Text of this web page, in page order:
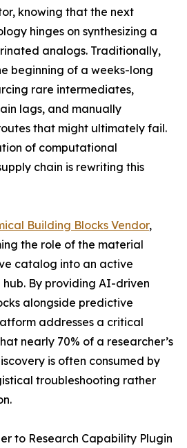
knowing that the next
hinges on synthesizing a
analogs. Traditionally,
beginning of a weeks-long
rare intermediates,
lags, and manually
that might ultimately fail.
of computational
chain is rewriting this
Building Blocks Vendor,
the role of the material
catalog into an active
By providing AI-driven
alongside predictive
addresses a critical
nearly 70% of a researcher’s
is often consumed by
troubleshooting rather
to Research Capability Plugin